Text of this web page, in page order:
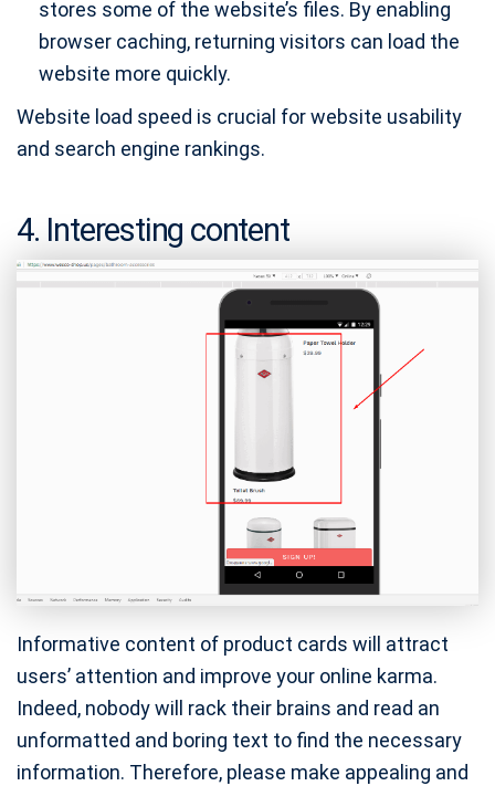
stores some of the website’s files. By enabling
browser caching, returning visitors can load the
website more quickly.
Website load speed is crucial for website usability
and search engine rankings.
4. Interesting content
Informative content of product cards will attract
users’ attention and improve your online karma.
Indeed, nobody will rack their brains and read an
unformatted and boring text to find the necessary
information. Therefore, please make appealing and